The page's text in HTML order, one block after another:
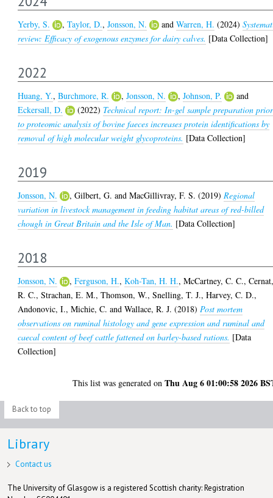
Yerby, S. ,Taylor, D.,Jonsson, N. andWarren, H. (2024)
review: Efficacy of exogenous enzymes for dairy calves. [Data Collection]
2022
Huang, Y.,Burchmore, R. ,Jonsson, N. ,Johnson, P.
and
Eckersall, D.
(2022) Technical report: In-gel sample preparation prior
to proteomic analysis of bovine faeces increases protein identifications by
removal of high molecular weight glycoproteins. [Data Collection]
2019
Jonsson, N. ,Gilbert, G. andMacGillivray, F. S. (2019)Regional
variation in livestock management in feeding habitat areas of red-billed
chough in Great Britain and the Isle of Man. [Data Collection]
2018
Jonsson, N. ,Ferguson, H.,Koh-Tan, H. H.,McCartney, C. C.,
R. C.,Strachan, E. M.,Thomson, W.,Snelling, T. J.,Harvey, C. D.,
Andonovic, I.,Michie, C. andWallace, R. J. (2018)Post mortem
observations on ruminal histology and gene expression and ruminal and
caecal content of beef cattle fattened on barley-based rations. [Data
Collection]
This list was generated onThu Aug 6 01:00:58 2026
Back to top
Library
Contact us
The University of Glasgow is a registered Scottish charity: Registration